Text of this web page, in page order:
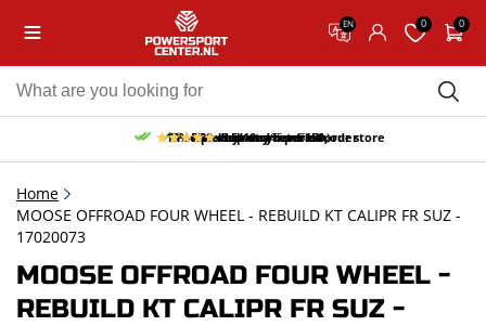
EN 0 0
Free pick up and return in our store
Free delivery from 150,-
30-day return period
10% discount on your first order
9.5/10 (65 reviews)
Home
MOOSE OFFROAD FOUR WHEEL - REBUILD KT CALIPR FR SUZ -
17020073
MOOSE OFFROAD FOUR WHEEL -
REBUILD KT CALIPR FR SUZ -